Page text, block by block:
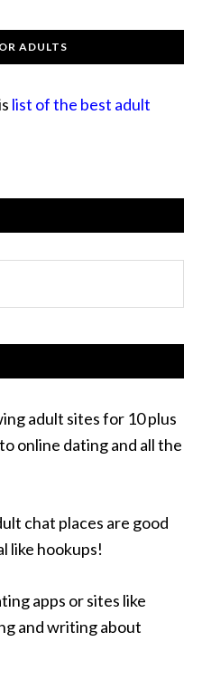
ADULTS
list of the best adult
adult sites for 10 plus
online dating and all the
chat places are good
like hookups!
apps or sites like
and writing about